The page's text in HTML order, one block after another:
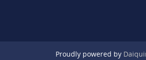
Proudly powered by